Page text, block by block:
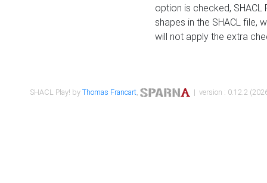
option is checked,
shapes in the SHACL file,
will not apply the extra
SHACL Play! byThomas Francart, | version : 0.12.2